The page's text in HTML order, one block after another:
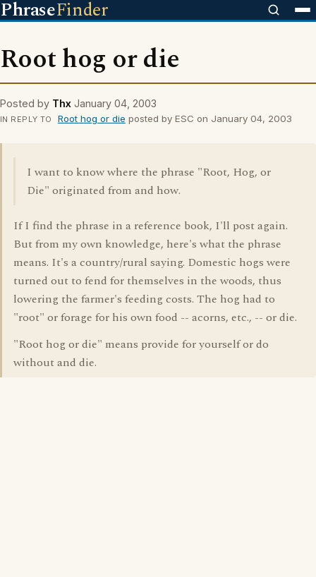
PhraseFinder
Root hog or die
Posted by Thx January 04, 2003
IN REPLY TO Root hog or die posted by ESC on January 04, 2003
I want to know where the phrase "Root, Hog, or
Die" originated from and how.
If I find the phrase in a reference book, I'll post again.
But from my own knowledge, here's what the phrase
means. It's a country/rural saying. Domestic hogs were
turned out to fend for themselves in the woods, thus
lowering the farmer's feeding costs. The hog had to
"root" or forage for his own food -- acorns, etc., -- or die.
"Root hog or die" means provide for yourself or do
without and die.